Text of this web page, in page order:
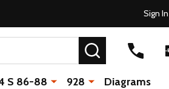
Sign
SEARCH
S 86-88 928 Diagrams